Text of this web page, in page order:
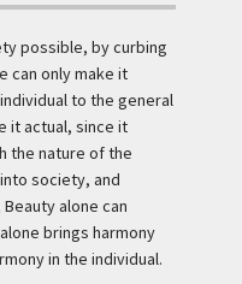
possible, by curbing
can only make it
to the general
it actual, since it
the nature of the
society, and
alone can
brings harmony
in the individual.